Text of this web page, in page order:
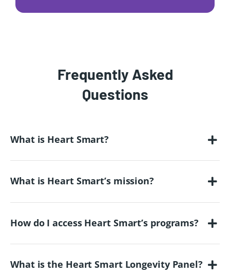
Frequently Asked
Questions
What is Heart Smart?
What is Heart Smart’s mission?
How do I access Heart Smart’s programs?
What is the Heart Smart Longevity Panel?